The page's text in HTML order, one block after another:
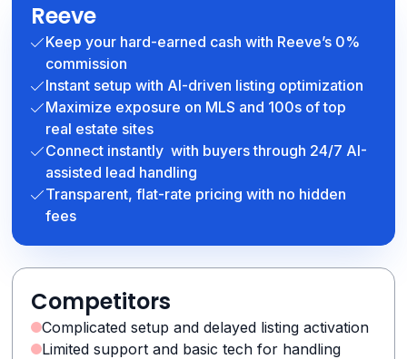
Reeve
Keep your hard-earned cash with Reeve’s 0%
commission
Instant setup with AI-driven listing optimization
Maximize exposure on MLS and 100s of top
real estate sites
Connect instantly with buyers through 24/7 AI-
assisted lead handling
Transparent, flat-rate pricing with no hidden
fees
Competitors
Complicated setup and delayed listing activation
Limited support and basic tech for handling